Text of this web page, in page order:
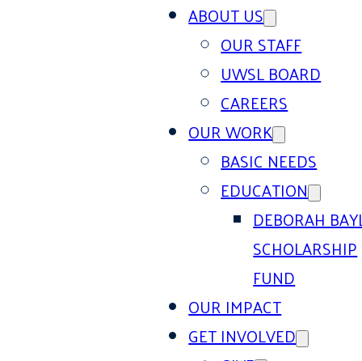
ABOUT US
OUR STAFF
UWSL BOARD
CAREERS
OUR WORK
BASIC NEEDS
EDUCATION
DEBORAH
SCHOLARSHIP
FUND
OUR IMPACT
GET INVOLVED